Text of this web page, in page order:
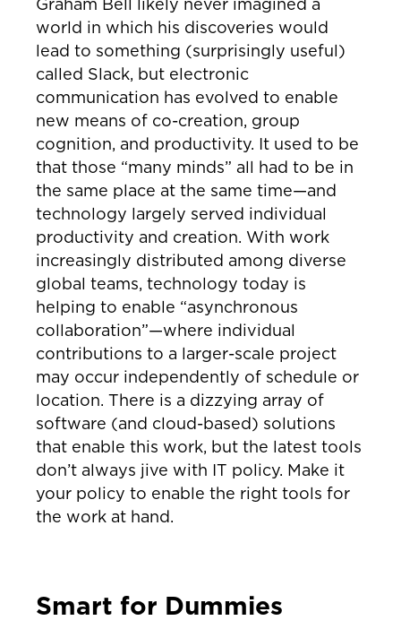
world in which his discoveries would
lead to something (surprisingly useful)
called Slack, but electronic
communication has evolved to enable
new means of co-creation, group
cognition, and productivity. It used to be
that those “many minds” all had to be in
the same place at the same time—and
technology largely served individual
productivity and creation. With work
increasingly distributed among diverse
global teams, technology today is
helping to enable “asynchronous
collaboration”—where individual
contributions to a larger-scale project
may occur independently of schedule or
location. There is a dizzying array of
software (and cloud-based) solutions
that enable this work, but the latest tools
don’t always jive with IT policy. Make it
your policy to enable the right tools for
the work at hand.
Smart for Dummies